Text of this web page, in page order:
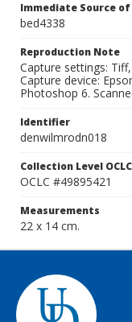
Immediate Source
bed4338
Reproduction Note
Capture settings:
Capture device:
Photoshop 6.
Identifier
denwilmrodn018
Collection Level
OCLC #49895421
Measurements
22 x 14 cm.